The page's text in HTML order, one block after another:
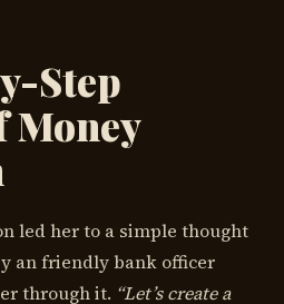
Step
Money
led her to a simple thought
an friendly bank officer
through it. “Let’s create a